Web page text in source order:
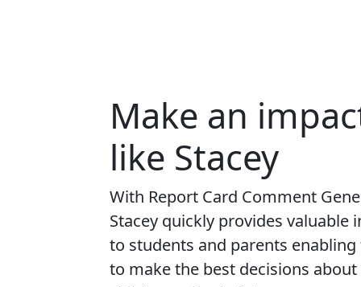
Make an
like Stacey
With Report Card Comment
Stacey quickly provides valuable
to students and parents
to make the best decisions